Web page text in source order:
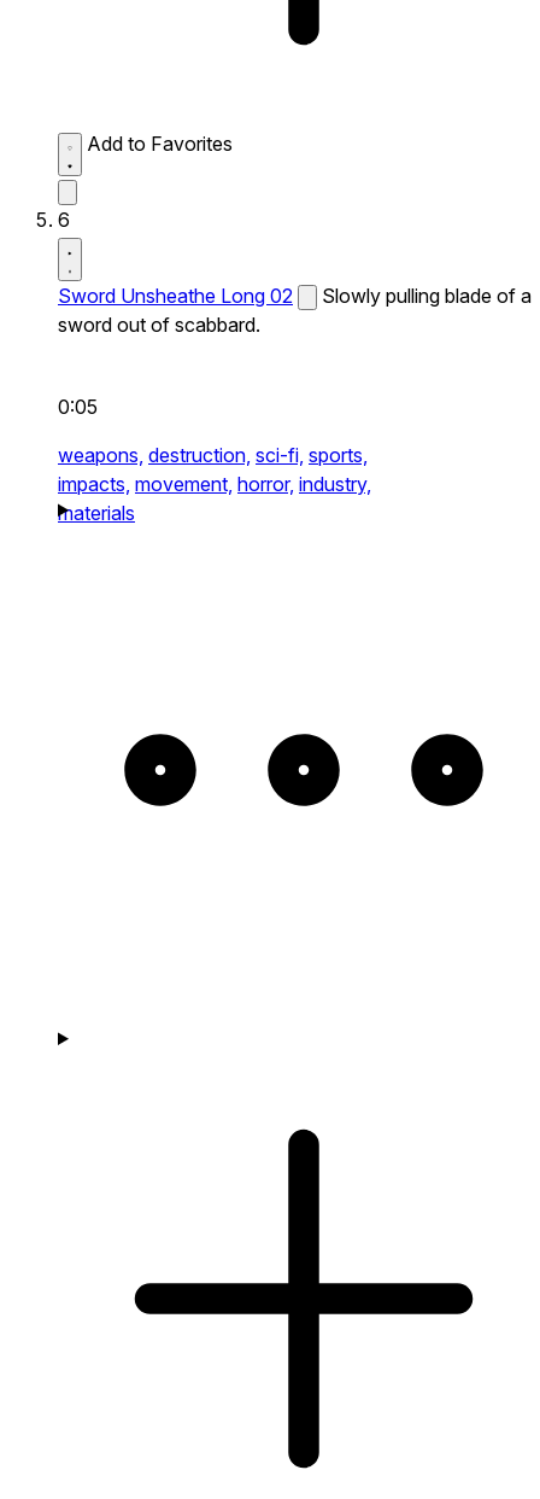
Add to Favorites
6
Sword Unsheathe Long 02
Slowly pulling blade of a
sword out of scabbard.
0:05
weapons, destruction, sci-fi, sports,
impacts, movement, horror, industry,
materials